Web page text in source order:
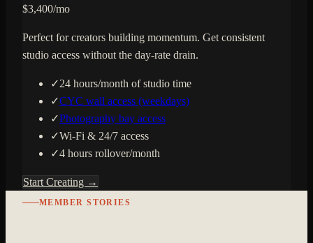
$3,400/mo
Perfect for creators building momentum. Get consistent
studio access without the day-rate drain.
✓24 hours/month of studio time
✓CYC wall access (weekdays)
✓Photography bay access
✓Wi-Fi & 24/7 access
✓4 hours rollover/month
Start Creating →
MEMBER STORIES